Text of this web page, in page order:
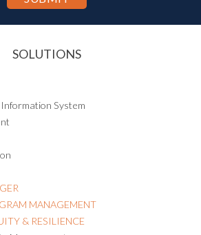
SOLUTIONS
System
MANAGEMENT
& RESILIENCE